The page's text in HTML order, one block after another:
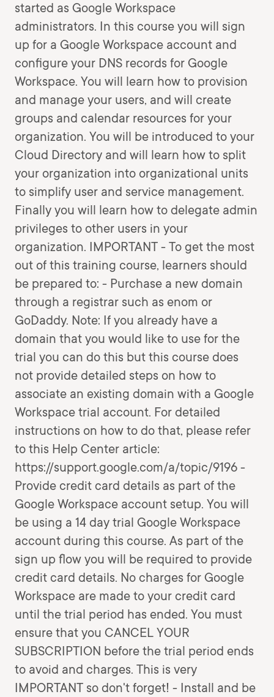
started as Google Workspace
administrators. In this course you will sign
up for a Google Workspace account and
configure your DNS records for Google
Workspace. You will learn how to provision
and manage your users, and will create
groups and calendar resources for your
organization. You will be introduced to your
Cloud Directory and will learn how to split
your organization into organizational units
to simplify user and service management.
Finally you will learn how to delegate admin
privileges to other users in your
organization. IMPORTANT - To get the most
out of this training course, learners should
be prepared to: - Purchase a new domain
through a registrar such as enom or
GoDaddy. Note: If you already have a
domain that you would like to use for the
trial you can do this but this course does
not provide detailed steps on how to
associate an existing domain with a Google
Workspace trial account. For detailed
instructions on how to do that, please refer
to this Help Center article:
https://support.google.com/a/topic/9196 -
Provide credit card details as part of the
Google Workspace account setup. You will
be using a 14 day trial Google Workspace
account during this course. As part of the
sign up flow you will be required to provide
credit card details. No charges for Google
Workspace are made to your credit card
until the trial period has ended. You must
ensure that you CANCEL YOUR
SUBSCRIPTION before the trial period ends
to avoid and charges. This is very
IMPORTANT so don't forget! - Install and be